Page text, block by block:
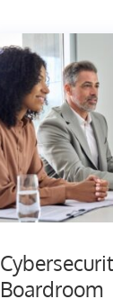
Boardroom